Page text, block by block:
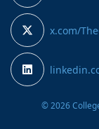
x.com/
© 2026